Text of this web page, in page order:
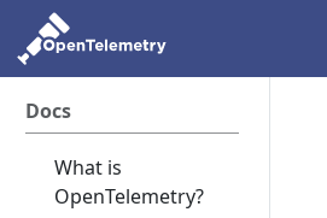
Docs
What is
OpenTelemetry?